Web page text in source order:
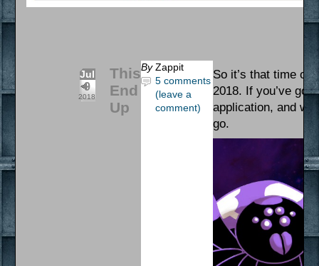
Jul
9
2018
This
End
Up
By Zappit
5 comments
(leave a
comment)
So it’s that time of
2018. If you’ve
application, and
go.